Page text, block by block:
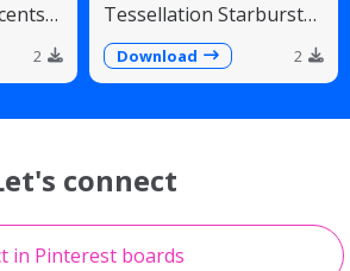
2
Tessellation Starburst
Download 2
connect
in Pinterest boards